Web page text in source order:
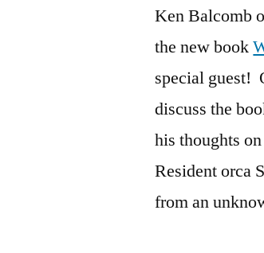
Ken Balcomb
the new book
special guest!
discuss the
his thoughts
Resident orca
from an